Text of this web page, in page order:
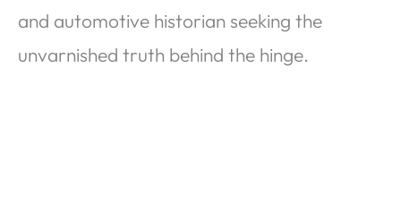
and automotive historian seeking the
unvarnished truth behind the hinge.